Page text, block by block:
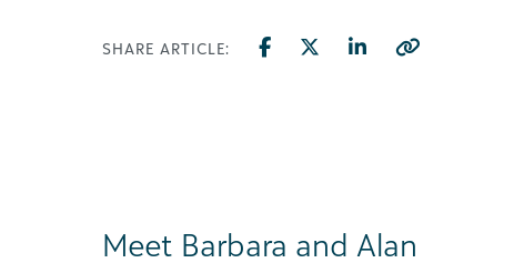
SHARE ARTICLE:
Meet Barbara and Alan